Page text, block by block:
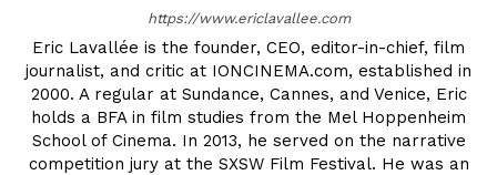
https://www.ericlavallee.com
Eric Lavallée is the founder, CEO, editor-in-chief, film
journalist, and critic at IONCINEMA.com, established in
2000. A regular at Sundance, Cannes, and Venice, Eric
holds a BFA in film studies from the Mel Hoppenheim
School of Cinema. In 2013, he served on the narrative
competition jury at the SXSW Film Festival. He was an